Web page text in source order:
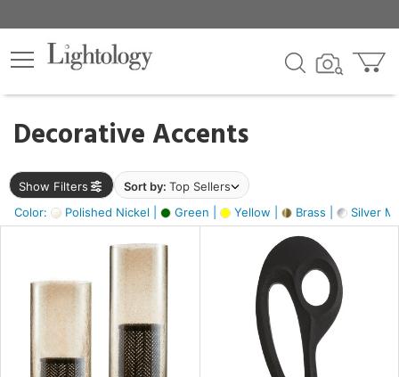
Decorative Accents
Show Filters Sort by: Top Sellers
Color:
Polished Nickel | Green | Yellow | Brass | Silver
×